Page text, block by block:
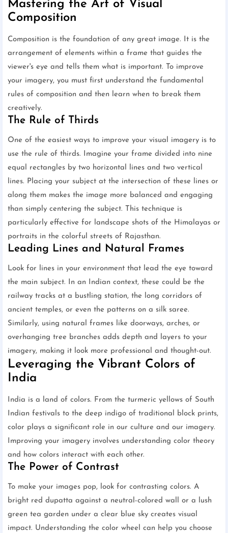
Mastering the Art of Visual
Composition
Composition is the foundation of any great image. It is the
arrangement of elements within a frame that guides the
viewer's eye and tells them what is important. To improve
your imagery, you must first understand the fundamental
rules of composition and then learn when to break them
creatively.
The Rule of Thirds
One of the easiest ways to improve your visual imagery is to
use the rule of thirds. Imagine your frame divided into nine
equal rectangles by two horizontal lines and two vertical
lines. Placing your subject at the intersection of these lines or
along them makes the image more balanced and engaging
than simply centering the subject. This technique is
particularly effective for landscape shots of the Himalayas or
portraits in the colorful streets of Rajasthan.
Leading Lines and Natural Frames
Look for lines in your environment that lead the eye toward
the main subject. In an Indian context, these could be the
railway tracks at a bustling station, the long corridors of
ancient temples, or even the patterns on a silk saree.
Similarly, using natural frames like doorways, arches, or
overhanging tree branches adds depth and layers to your
imagery, making it look more professional and thought-out.
Leveraging the Vibrant Colors of
India
India is a land of colors. From the turmeric yellows of South
Indian festivals to the deep indigo of traditional block prints,
color plays a significant role in our culture and our imagery.
Improving your imagery involves understanding color theory
and how colors interact with each other.
The Power of Contrast
To make your images pop, look for contrasting colors. A
bright red dupatta against a neutral-colored wall or a lush
green tea garden under a clear blue sky creates visual
impact. Understanding the color wheel can help you choose